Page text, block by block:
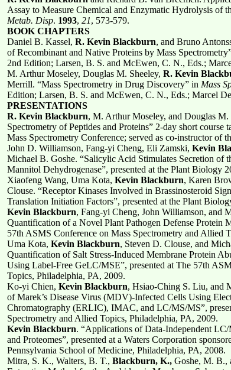
Assay to Measure Chemical and Enzymatic Hydrolysis of
Metab. Disp. 1993, 21, 573-579.
BOOK CHAPTERS
Daniel B. Kassel, R. Kevin Blackburn, and Bruno
of Recombinant and Native Proteins by Mass
2nd Edition; Larsen, B. S. and McEwen, C. N., Eds.;
M. Arthur Moseley, Douglas M. Sheeley, R. Kevin
Merrill. “Mass Spectrometry in Drug Discovery” in Mass
Edition; Larsen, B. S. and McEwen, C. N., Eds.; Marcel
PRESENTATIONS
R. Kevin Blackburn, M. Arthur Moseley, and Douglas
Spectrometry of Peptides and Proteins” 2-day short
Mass Spectrometry Conference; served as co-instructor of
John D. Williamson, Fang-yi Cheng, Eli Zamski, Kevin
Michael B. Goshe. “Salicylic Acid Stimulates Secretion of
Mannitol Dehydrogenase”, presented at the Plant Biology
Xiaofeng Wang, Uma Kota, Kevin Blackburn, Karen
Clouse. “Receptor Kinases Involved in Brassinosteroid
Translation Initiation Factors”, presented at the Plant
Kevin Blackburn, Fang-yi Cheng, John Williamson, and
Quantification of a Novel Plant Pathogen Defense Protein
57th ASMS Conference on Mass Spectrometry and Allied
Uma Kota, Kevin Blackburn, Steven D. Clouse, and
Quantification of Salt Stress-Induced Membrane Protein
Using Label-Free GeLC/MSE”, presented at The 57th
Topics, Philadelphia, PA, 2009.
Ko-yi Chien, Kevin Blackburn, Hsiao-Ching S. Liu, and
of Marek’s Disease Virus (MDV)-Infected Cells Using
Chromatography (ERLIC), IMAC, and LC/MS/MS”,
Spectrometry and Allied Topics, Philadelphia, PA, 2009.
Kevin Blackburn. “Applications of Data-Independent
and Proteomes”, presented at a Waters Corporation
Pennsylvania School of Medicine, Philadelphia, PA, 2008.
Mitra, S. K., Walters, B. T., Blackburn, K., Goshe, M. B.,